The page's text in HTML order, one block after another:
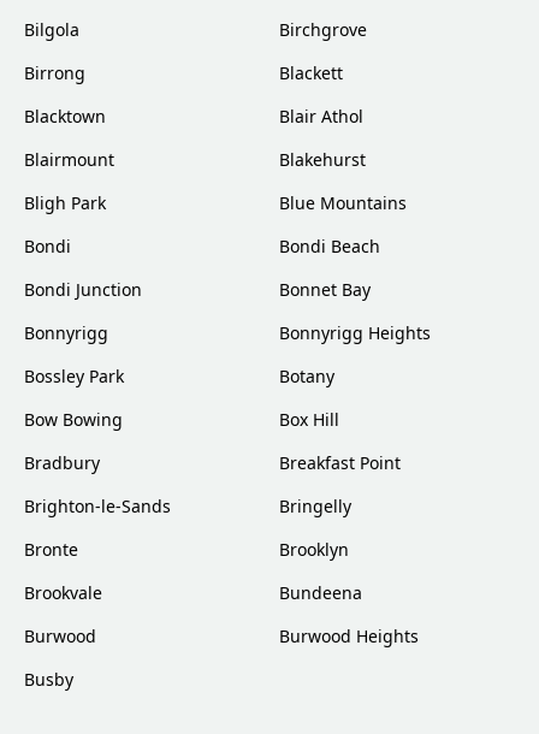
Bilgola
Birchgrove
Birrong
Blackett
Blacktown
Blair Athol
Blairmount
Blakehurst
Bligh Park
Blue Mountains
Bondi
Bondi Beach
Bondi Junction
Bonnet Bay
Bonnyrigg
Bonnyrigg Heights
Bossley Park
Botany
Bow Bowing
Box Hill
Bradbury
Breakfast Point
Brighton-le-Sands
Bringelly
Bronte
Brooklyn
Brookvale
Bundeena
Burwood
Burwood Heights
Busby